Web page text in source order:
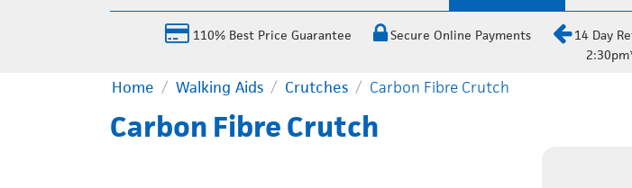
110% Best Price Guarantee Secure Online Payments 14 Day
Home / Walking Aids / Crutches / Carbon Fibre Crutch
Carbon Fibre Crutch